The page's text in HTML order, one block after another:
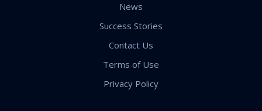
News
Success Stories
Contact Us
Terms of Use
Privacy Policy